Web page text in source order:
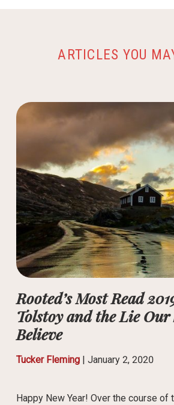
ARTICLES YOU
Rooted’s Most Read
Tolstoy and the Lie Our
Believe
Tucker Fleming| January 2, 2020
Happy New Year! Over the course of